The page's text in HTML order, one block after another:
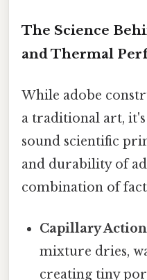
The Science
and Thermal
While adobe
a traditional art,
sound scientific
and durability of
combination of
Capillary
mixture dries,
creating tiny